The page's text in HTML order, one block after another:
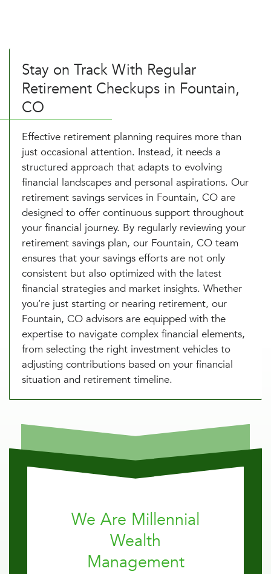
Stay on Track With Regular
Retirement Checkups in Fountain,
CO
Effective retirement planning requires more than
just occasional attention. Instead, it needs a
structured approach that adapts to evolving
financial landscapes and personal aspirations. Our
retirement savings services in Fountain, CO are
designed to offer continuous support throughout
your financial journey. By regularly reviewing your
retirement savings plan, our Fountain, CO team
ensures that your savings efforts are not only
consistent but also optimized with the latest
financial strategies and market insights. Whether
you’re just starting or nearing retirement, our
Fountain, CO advisors are equipped with the
expertise to navigate complex financial elements,
from selecting the right investment vehicles to
adjusting contributions based on your financial
situation and retirement timeline.
We Are Millennial
Wealth
Management